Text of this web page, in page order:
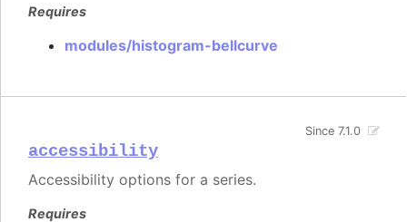
Requires
modules/histogram-bellcurve
accessibility
Since 7.1.0
Accessibility options for a series.
Requires